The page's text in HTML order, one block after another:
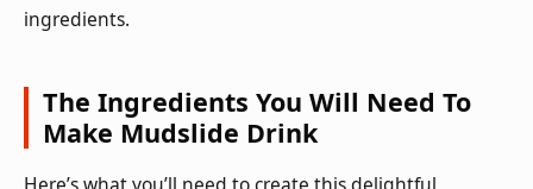
ingredients.
The Ingredients You Will Need To
Make Mudslide Drink
Here’s what you’ll need to create this delightful